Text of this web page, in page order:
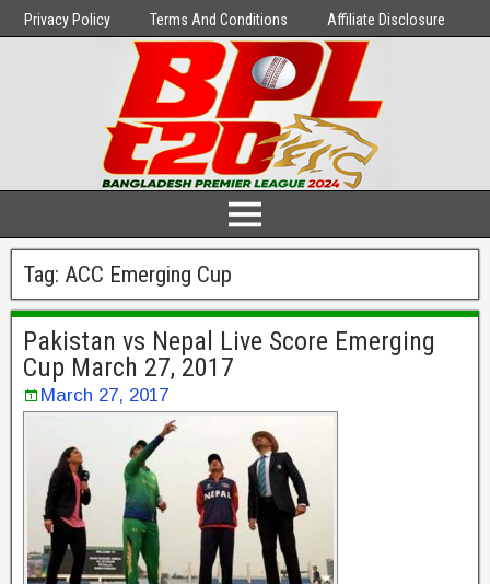
Privacy Policy Terms And Conditions Affiliate Disclosure
Tag: ACC Emerging Cup
Pakistan vs Nepal Live Score Emerging
Cup March 27, 2017
March 27, 2017